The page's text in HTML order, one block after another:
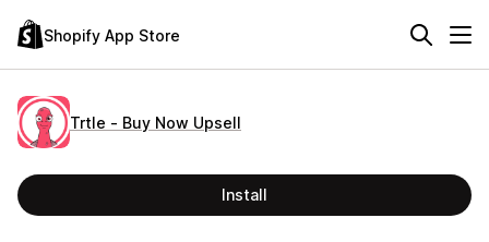
Shopify App Store
Trtle ‑ Buy Now Upsell
Install